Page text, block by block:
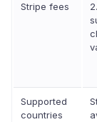
Stripe fees
Supported
countries